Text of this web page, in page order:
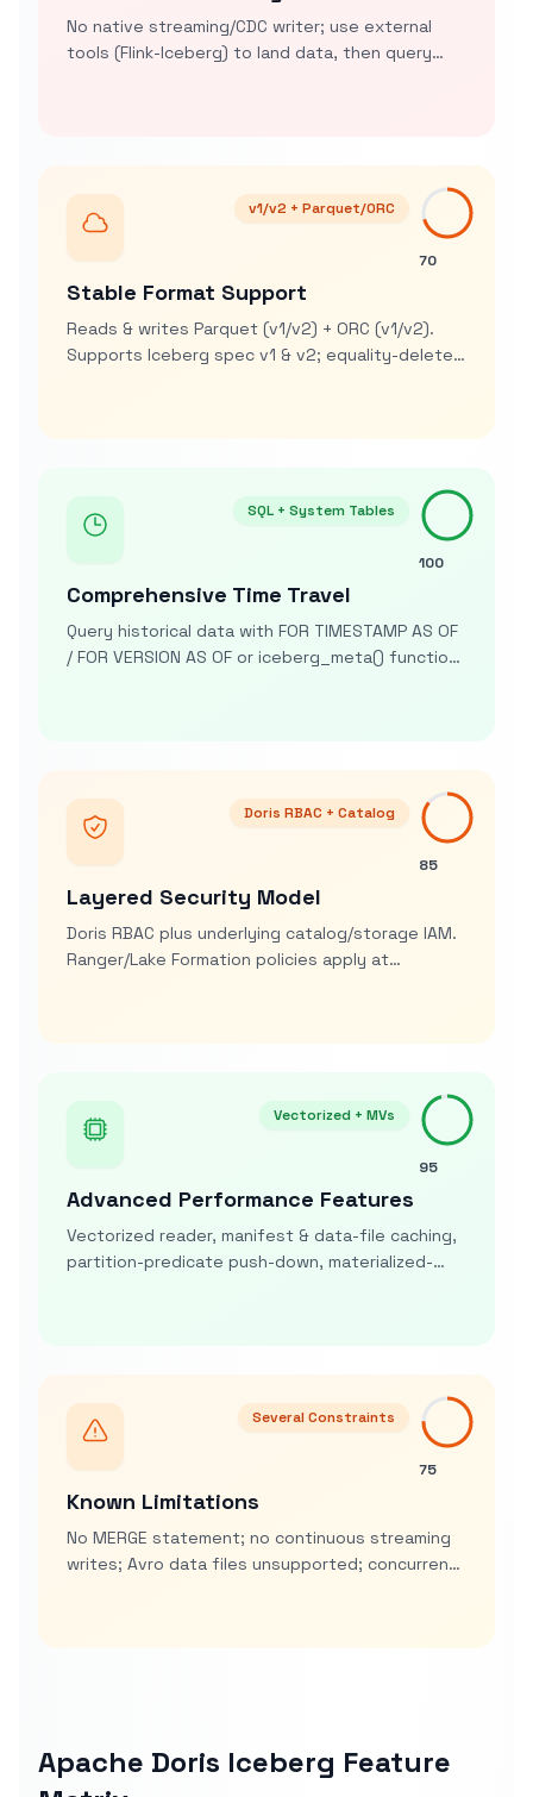
No native streaming/CDC writer; use external
tools (Flink-Iceberg) to land data, then query
70
v1/v2 + Parquet/ORC
Stable Format Support
Reads & writes Parquet (v1/v2) + ORC (v1/v2).
Supports Iceberg spec v1 & v2; equality-delete
100
SQL + System Tables
Comprehensive Time Travel
Query historical data with FOR TIMESTAMP AS OF
/ FOR VERSION AS OF or iceberg_meta() function.
85
Doris RBAC + Catalog
Layered Security Model
Doris RBAC plus underlying catalog/storage IAM.
Ranger/Lake Formation policies apply at
95
Vectorized + MVs
Advanced Performance Features
Vectorized reader, manifest & data-file caching,
partition-predicate push-down, materialized-
75
Several Constraints
Known Limitations
No MERGE statement; no continuous streaming
writes; Avro data files unsupported; concurrent
Apache Doris Iceberg Feature